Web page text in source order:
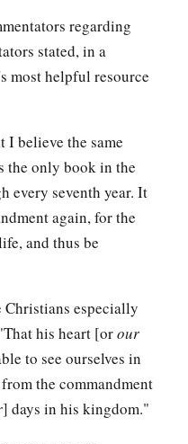
regarding
stated, in a
most helpful resource
I believe the same
the only book in the
every seventh year. It
again, for the
and thus be
Christians especially
his heart [orour
to see ourselves in
the commandment
] days in his kingdom."